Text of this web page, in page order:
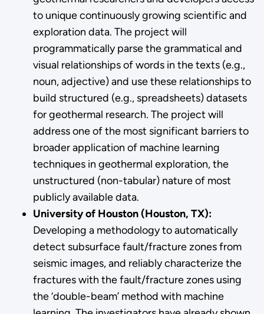
to unique continuously growing scientific and
exploration data. The project will
programmatically parse the grammatical and
visual relationships of words in the texts (e.g.,
noun, adjective) and use these relationships to
build structured (e.g., spreadsheets) datasets
for geothermal research. The project will
address one of the most significant barriers to
broader application of machine learning
techniques in geothermal exploration, the
unstructured (non-tabular) nature of most
publicly available data.
University of Houston (Houston, TX):
Developing a methodology to automatically
detect subsurface fault/fracture zones from
seismic images, and reliably characterize the
fractures with the fault/fracture zones using
the ‘double-beam’ method with machine